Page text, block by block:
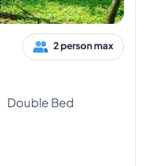
2 person max
Double Bed